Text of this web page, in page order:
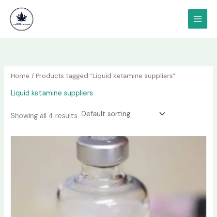
content
content
Home / Products tagged “Liquid ketamine suppliers”
Liquid ketamine suppliers
Showing all 4 results
Price
range:
through
$1,200.00
This
has
multiple
variants.
The
options